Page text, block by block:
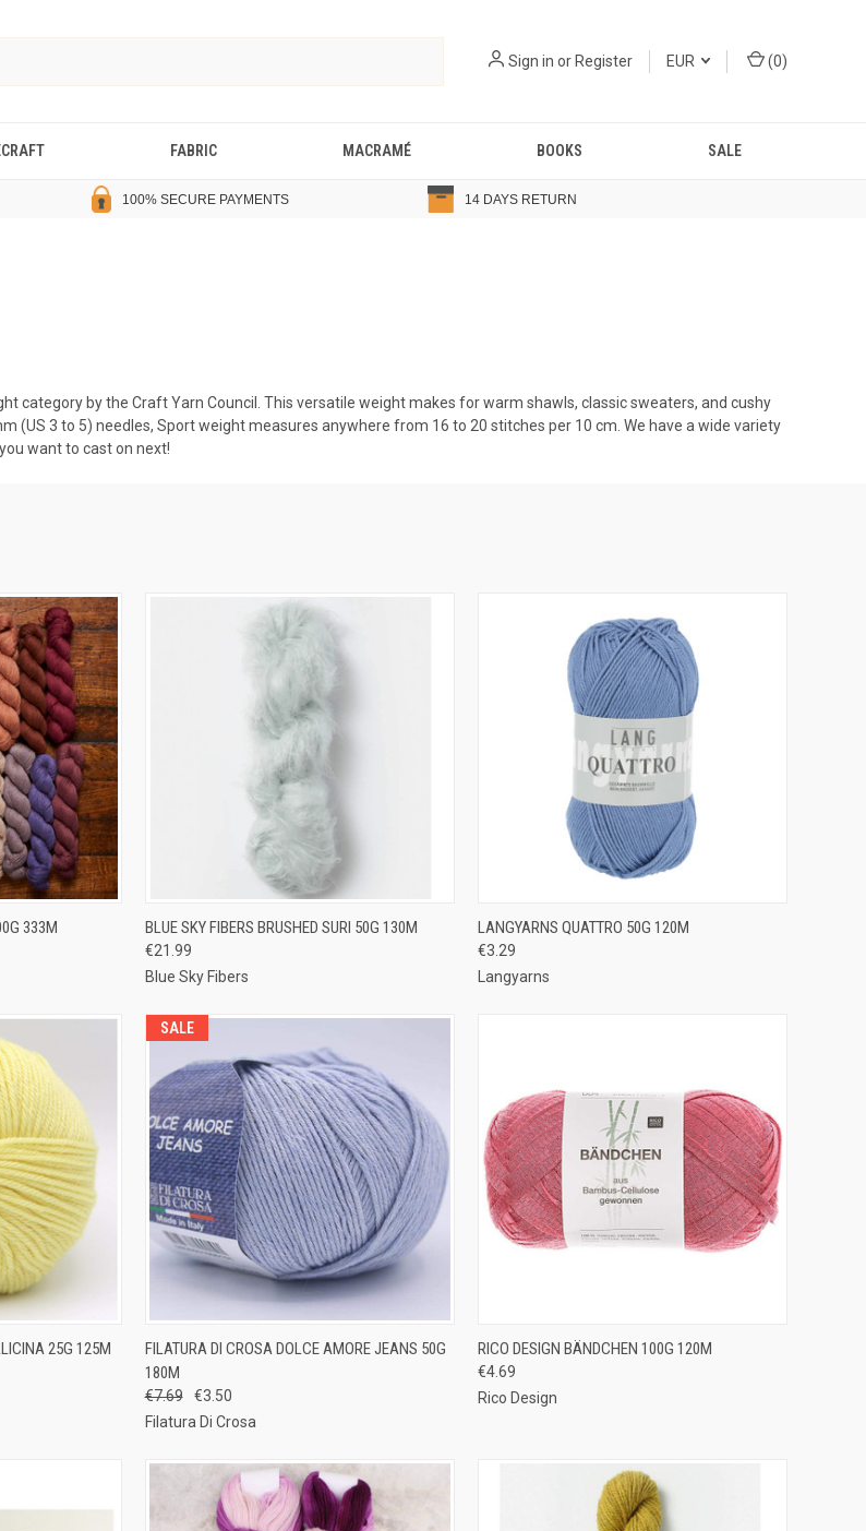
Sign in orRegister EUR (0)
FABRIC MACRAMÉ BOOKS SALE
100% SECURE PAYMENTS 14 DAYS RETURN
category by the Craft Yarn Council. This versatile weight makes for warm shawls, classic sweaters, and cushy
(US 3 to 5) needles, Sport weight measures anywhere from 16 to 20 stitches per 10 cm. We have a wide variety
want to cast on next!
VIEW OPTIONS
333M QUICK VIEW VIEW OPTIONS
Compare
BLUE SKY FIBERS BRUSHED SURI 50G 130M
€21.99
Blue Sky Fibers
QUICK VIEW VIEW OPTIONS
Compare
LANGYARNS QUATTRO 50G 120M
€3.29
Langyarns
VIEW OPTIONS
25G 125M
SALE
QUICK VIEW VIEW OPTIONS
Compare
FILATURA DI CROSA DOLCE AMORE JEANS 50G
180M
€7.69
€3.50
Filatura Di Crosa
QUICK VIEW VIEW OPTIONS
Compare
RICO DESIGN BÄNDCHEN 100G 120M
€4.69
Rico Design